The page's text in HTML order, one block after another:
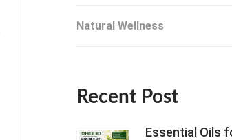
Natural Wellness
Recent Post
Essential Oils